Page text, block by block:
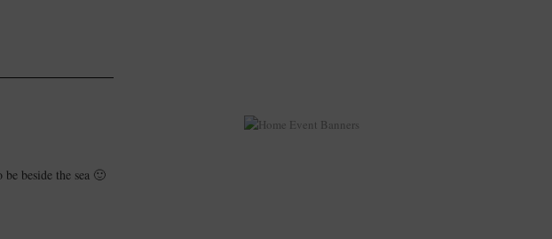
beside the sea 🙂